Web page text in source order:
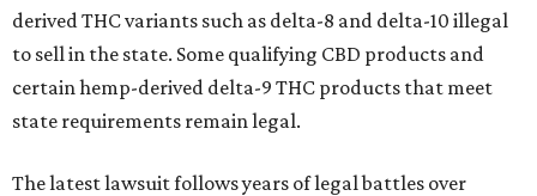
derived THC variants such as delta-8 and delta-10 illegal
to sell in the state. Some qualifying CBD products and
certain hemp-derived delta-9 THC products that meet
state requirements remain legal.
The latest lawsuit follows years of legal battles over